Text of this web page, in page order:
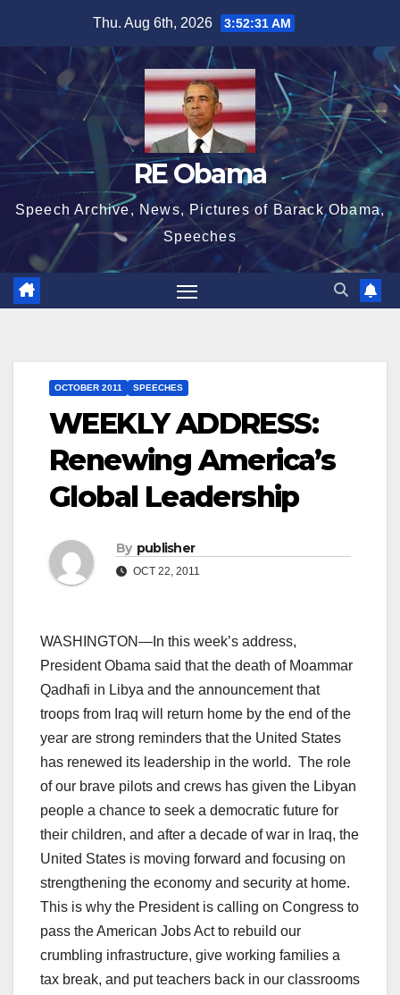
content
Thu. Aug 6th, 2026 3:52:32 AM
RE Obama
Speech Archive, News, Pictures of Barack Obama,
Speeches
OCTOBER 2011 SPEECHES
WEEKLY ADDRESS:
Renewing America’s
Global Leadership
By publisher
OCT 22, 2011
WASHINGTON—In this week’s address,
President Obama said that the death of Moammar
Qadhafi in Libya and the announcement that
troops from Iraq will return home by the end of the
year are strong reminders that the United States
has renewed its leadership in the world. The role
of our brave pilots and crews has given the Libyan
people a chance to seek a democratic future for
their children, and after a decade of war in Iraq, the
United States is moving forward and focusing on
strengthening the economy and security at home.
This is why the President is calling on Congress to
pass the American Jobs Act to rebuild our
crumbling infrastructure, give working families a
tax break, and put teachers back in our classrooms